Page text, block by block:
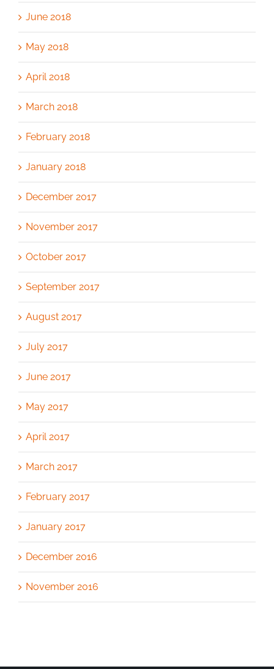
June 2018
May 2018
April 2018
March 2018
February 2018
January 2018
December 2017
November 2017
October 2017
September 2017
August 2017
July 2017
June 2017
May 2017
April 2017
March 2017
February 2017
January 2017
December 2016
November 2016